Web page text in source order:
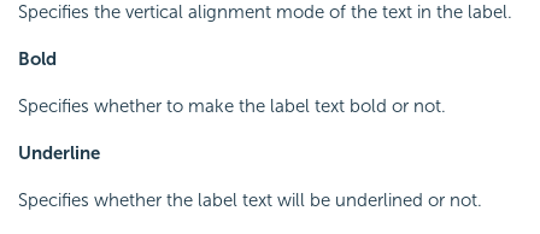
Specifies the vertical alignment mode of the text in the label.
Bold
Specifies whether to make the label text bold or not.
Underline
Specifies whether the label text will be underlined or not.